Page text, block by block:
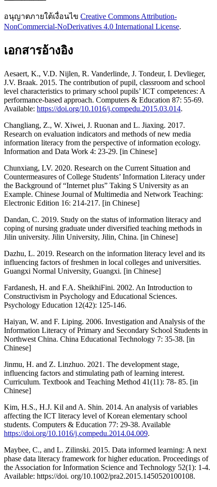
อนุญาตภายใต้เงื่อนไข Creative Commons Attribution-
NonCommercial-NoDerivatives 4.0 International License.
เอกสารอ้างอิง
Aesaert, K., V.D. Nijlen, R. Vanderlinde, J. Tondeur, I. Devlieger,
J.V. Braak. 2015. The contribution of pupil, classroom and school
level characteristics to primary school pupils’ ICT competences: A
performance-based approach. Computers & Education 87: 55-69.
Available: https://doi.org/10.1016/j.compedu.2015.03.014.
Changliang, Z., W. Xiwei, J. Ruonan and L. Jiaxing. 2017.
Research on evaluation indicators and methods of new media
information literacy from the perspective of information ecology.
Information and Data Work 4: 23-29. [in Chinese]
Chunxiang, LV. 2020. Research on the Current Situation and
Countermeasures of College Students’ Information Literacy under
the Background of “Internet plus” Taking S University as an
Example. Chinese Journal of Multimedia and Network Teaching:
Electronic Edition 16: 214-217. [in Chinese]
Dandan, C. 2019. Study on the status of information literacy and
coping of nursing graduate under diversified teaching methods in
Jilin university. Jilin University, Jilin, China. [in Chinese]
Dazhu, L. 2019. Research on the information literacy level and its
influencing factors of freshmen in local colleges and universities.
Guangxi Normal University, Guangxi. [in Chinese]
Fardanesh, H. and F.A. SheikhiFini. 2002. An Introduction to
Constructivism in Psychology and Educational Sciences.
Psychology Education 12(42): 125-146.
Haiyan, W. and F. Liping. 2006. Investigation and Analysis of the
Information Literacy of Primary and Secondary School Students in
Northwest China. China Educational Technology 7: 35-38. [in
Chinese]
Jinmu, H. and Z. Linzhuo. 2021. The development stage,
influencing factors and stimulating path of learning interest.
Curriculum. Textbook and Teaching Method 41(11): 78- 85. [in
Chinese]
Kim, H.S., H.J. Kil and A. Shin. 2014. An analysis of variables
affecting the ICT literacy level of Korean elementary school
students. Computers & Education 77: 29-38. Available
https://doi.org/10.1016/j.compedu.2014.04.009.
Maybee, C., and L. Zilinski. 2015. Data informed learning: A next
phase data literacy framework for higher education. Proceedings of
the Association for Information Science and Technology 52(1): 1-4.
Available: https://doi. org/10.1002/pra2.2015.1450520100108.